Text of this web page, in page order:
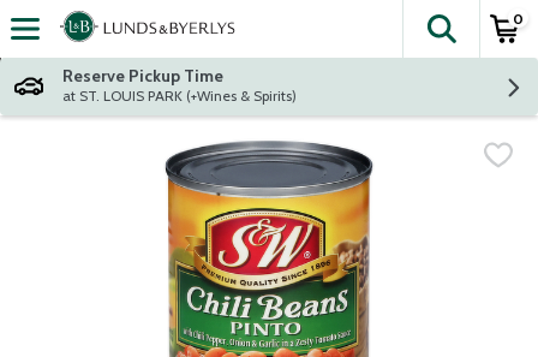
Skip header to page content
The
0
Reserve Pickup Time
at ST. LOUIS PARK (+Wines & Spirits)